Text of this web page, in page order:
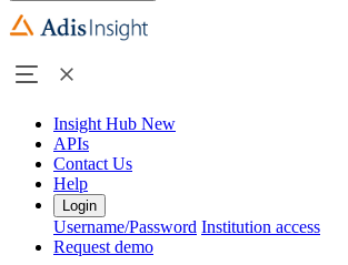
Insight Hub New
APIs
Contact Us
Help
Login
Username/Password Institution access
Request demo